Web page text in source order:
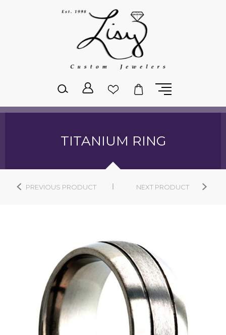
TITANIUM RING
PREVIOUS PRODUCT NEXT PRODUCT